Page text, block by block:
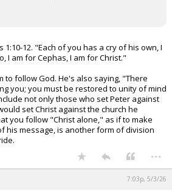
1:10-12. "Each of you has a cry of his own, I
I am for Cephas, I am for Christ."
to follow God. He's also saying, "There
you; you must be restored to unity of mind
not only those who set Peter against
set Christ against the church he
you follow "Christ alone," as if to make
his message, is another form of division
...
7:03p, 5/3/26